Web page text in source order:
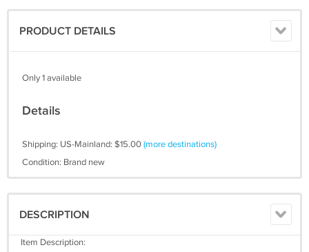
PRODUCT DETAILS
Only 1 available
Details
Shipping: US-Mainland: $15.00(more destinations)
Condition: Brand new
DESCRIPTION
Item Description: